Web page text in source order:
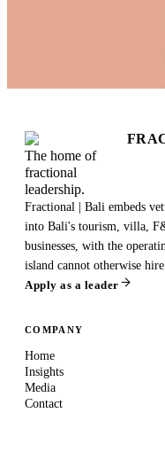
The home of
fractional
leadership.
Fractional | Bali embeds
into Bali's tourism, villa,
businesses, with the
island cannot otherwise
Apply as a leader
COMPANY
Home
Insights
Media
Contact